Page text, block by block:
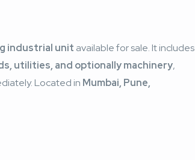
industrial unit available for sale. It includes
utilities, and optionally machinery,
Located in Mumbai, Pune,